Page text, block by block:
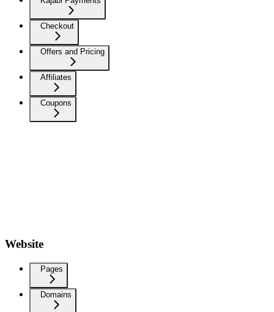
Checkout
Offers and Pricing
Affiliates
Coupons
Website
Pages
Domains